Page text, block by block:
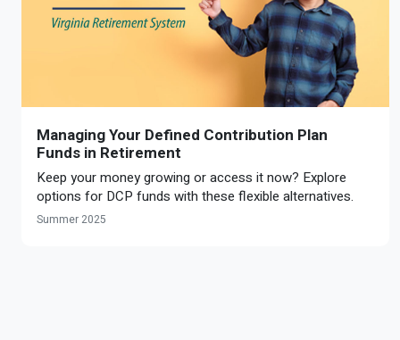
Managing Your Defined Contribution Plan
Funds in Retirement
Keep your money growing or access it now? Explore
options for DCP funds with these flexible alternatives.
Summer 2025